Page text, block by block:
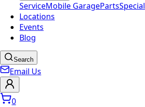
ServiceMobile GaragePartsSpecial
Locations
Events
Blog
Search
Email Us
0